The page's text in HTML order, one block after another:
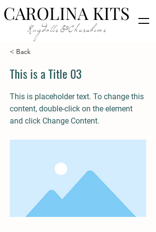
CAROLINA KITS
Ragdolls&Cherubims
< Back
This is a Title 03
This is placeholder text. To change this
content, double-click on the element
and click Change Content.